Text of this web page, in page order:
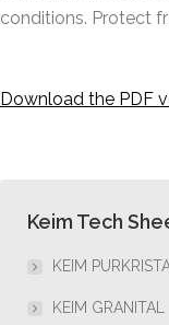
conditions. Protect
Download the PDF
Keim Tech
KEIM
KEIM GRANITAL